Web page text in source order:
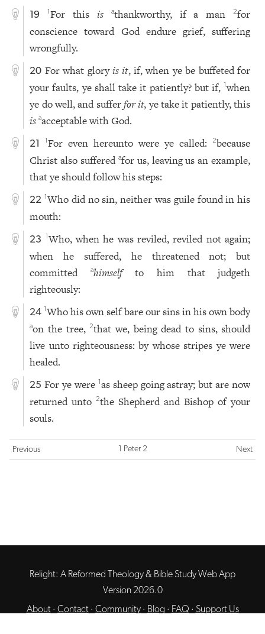
19 1For this is athankworthy, if a man2for
conscience toward God endure grief, suffering
wrongfully.
20 For what gloryis it, if, when ye be buffeted for
your faults, ye shall take it patiently? but if,1when
ye do well, and sufferfor it, ye take it patiently, this
is aacceptable with God.
21 1For even hereunto were ye called:2because
Christ also suffered afor us, leaving us an example,
that ye should follow his steps:
22 1Who did no sin, neither was guile found in his
mouth:
23 1Who, when he was reviled, reviled not again;
when he suffered, he threatened not; but
committed
ahimselfto him that judgeth
righteously:
24 1Who his own self bare our sins in his own body
aon the tree,2that we, being dead to sins, should
live unto righteousness: by whose stripes ye were
healed.
25 For ye were 1as sheep going astray; but are now
returned unto2the Shepherd and Bishop of your
souls.
Previous 1 Peter 2 Next
Relight: A Reformed Theology & Bible Study Web App
Version 2026.0
About· Contact· Community· Blog · FAQ · Support Us